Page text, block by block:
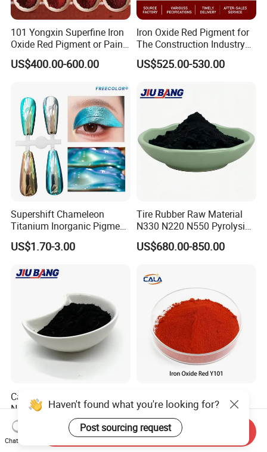
101 Yongxin Superfine Iron
Oxide Red Pigment or Paint
Ink Plastic
US$400.00-600.00
Iron Oxide Red Pigment for
The Construction Industry
Full Range of Colours
US$525.00-530.00
Supershift Chameleon
Titanium Inorganic Pigment
Powder Chromashift/Hyper
Shift Pearl Mica/TiO2 for
Painting
US$1.70-3.00
Tire Rubber Raw Material
N330 N220 N550 Pyrolysis
Acetylene Carbon Black for
Tyre Industry
US$680.00-850.00
Carbon Black N220 N330
N550 N660 at Market-
Beating Prices — Get Quote
for Current Best Offer
US$700.00-900.00
Oxide, Pigment Red 101 for
Paint, Rubber, Plastic,
Cement Brick, Colored
Asphalt, Concrete Bricks
US$880.00
Haven't found what you're looking for?
Post sourcing request
Chat Now
Send Inquiry